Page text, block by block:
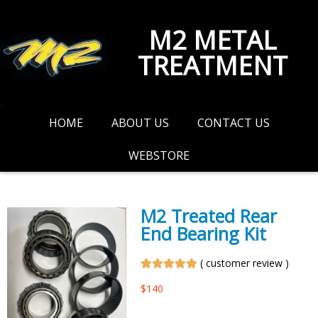
M2 METAL
TREATMENT
HOME ABOUT US CONTACT US
WEBSTORE
M2 Treated Rear
End Bearing Kit
( customer review )
$140